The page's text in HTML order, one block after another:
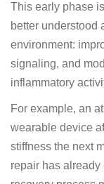
This early phase
better understood
environment:
signaling, and
inflammatory
For example, an
wearable device
stiffness the next
repair has already